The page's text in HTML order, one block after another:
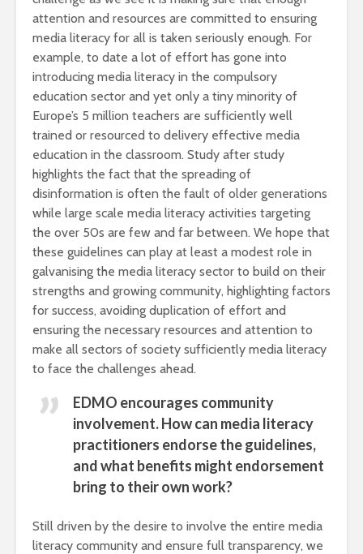
attention and resources are committed to ensuring
media literacy for all is taken seriously enough. For
example, to date a lot of effort has gone into
introducing media literacy in the compulsory
education sector and yet only a tiny minority of
Europe’s 5 million teachers are sufficiently well
trained or resourced to delivery effective media
education in the classroom. Study after study
highlights the fact that the spreading of
disinformation is often the fault of older generations
while large scale media literacy activities targeting
the over 50s are few and far between. We hope that
these guidelines can play at least a modest role in
galvanising the media literacy sector to build on their
strengths and growing community, highlighting factors
for success, avoiding duplication of effort and
ensuring the necessary resources and attention to
make all sectors of society sufficiently media literacy
to face the challenges ahead.
EDMO encourages community
involvement. How can media literacy
practitioners endorse the guidelines,
and what benefits might endorsement
bring to their own work?
Still driven by the desire to involve the entire media
literacy community and ensure full transparency, we